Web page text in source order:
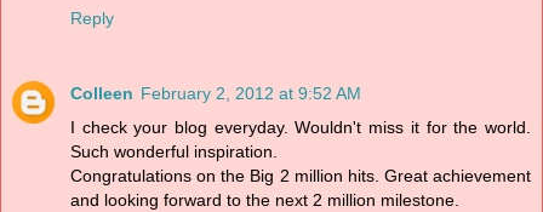
Reply
Colleen February 2, 2012 at 9:52 AM
I check your blog everyday. Wouldn't miss it for the world.
Such wonderful inspiration.
Congratulations on the Big 2 million hits. Great achievement
and looking forward to the next 2 million milestone.